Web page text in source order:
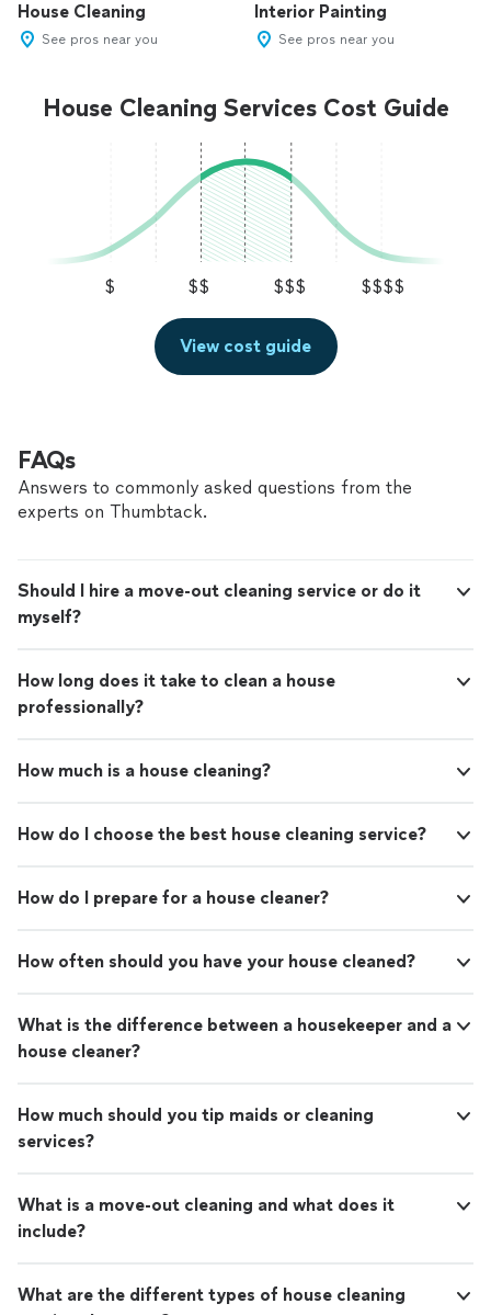
House Cleaning
See pros near you
Interior Painting
See pros near you
House Cleaning Services Cost Guide
$ $$ $$$ $$$$
View cost guide
FAQs
Answers to commonly asked questions from the
experts on Thumbtack.
Should I hire a move-out cleaning service or do it
myself?
How long does it take to clean a house
professionally?
How much is a house cleaning?
How do I choose the best house cleaning service?
How do I prepare for a house cleaner?
How often should you have your house cleaned?
What is the difference between a housekeeper and a
house cleaner?
How much should you tip maids or cleaning
services?
What is a move-out cleaning and what does it
include?
What are the different types of house cleaning